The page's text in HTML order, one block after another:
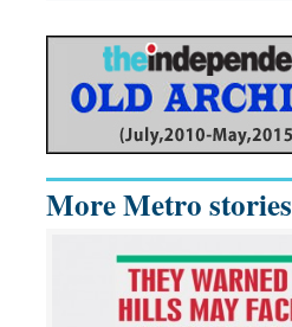
More Metro stories